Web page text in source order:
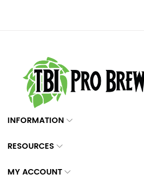
INFORMATION
RESOURCES
MY ACCOUNT